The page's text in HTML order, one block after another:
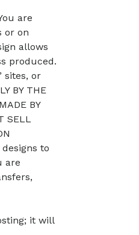
are
or on
allows
produced.
sites, or
BY THE
BY
SELL
designs to
are
it will